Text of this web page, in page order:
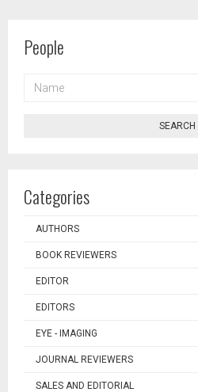
People
SEARCH
Categories
AUTHORS
BOOK REVIEWERS
EDITOR
EDITORS
EYE - IMAGING
JOURNAL REVIEWERS
SALES AND EDITORIAL